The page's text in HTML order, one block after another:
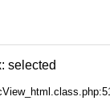
selected